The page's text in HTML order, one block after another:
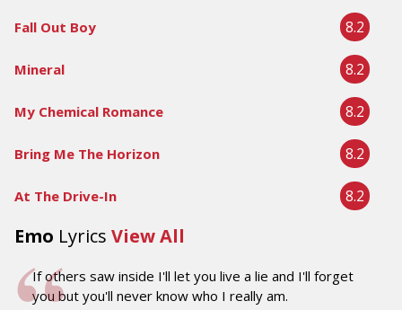
Fall Out Boy 8.2
Mineral 8.2
My Chemical Romance 8.2
Bring Me The Horizon 8.2
At The Drive-In 8.2
Emo Lyrics View All
If others saw inside I'll let you live a lie and I'll forget
you but you'll never know who I really am.